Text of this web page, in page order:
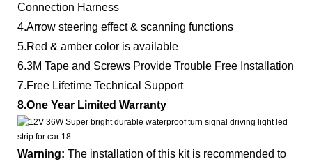
Connection Harness
4.Arrow steering effect & scanning functions
5.Red & amber color is available
6.3M Tape and Screws Provide Trouble Free Installation
7.Free Lifetime Technical Support
8.One Year Limited Warranty
Warning: The installation of this kit is recommended to